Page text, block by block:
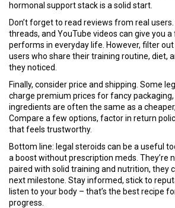
hormonal support stack is a solid start.
Don’t forget to read reviews from real
threads, and YouTube videos can give you
performs in everyday life. However, filter
users who share their training routine, diet,
they noticed.
Finally, consider price and shipping. Some
charge premium prices for fancy packaging,
ingredients are often the same as a
Compare a few options, factor in return
that feels trustworthy.
Bottom line: legal steroids can be a useful
a boost without prescription meds. They’re
paired with solid training and nutrition, they
next milestone. Stay informed, stick to
listen to your body – that’s the best recipe
progress.